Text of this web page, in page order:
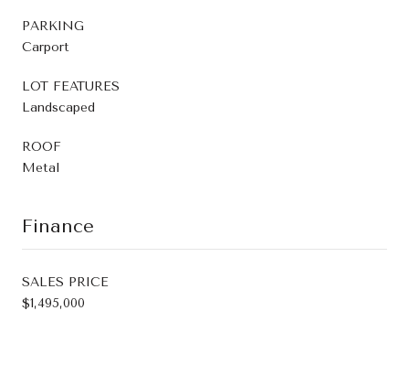
PARKING
Carport
LOT FEATURES
Landscaped
ROOF
Metal
Finance
SALES PRICE
$1,495,000